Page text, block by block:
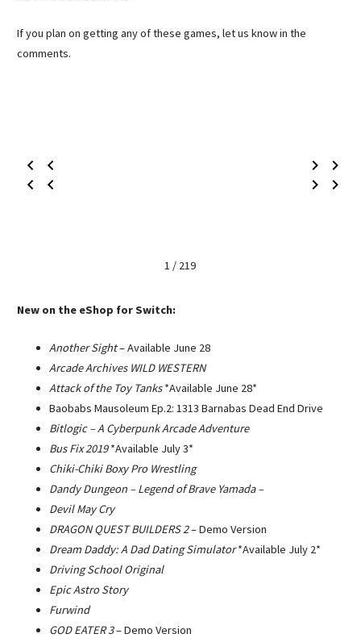
If you plan on getting any of these games, let us know in the
comments.
1 / 219
New on the eShop for Switch:
Another Sight– Available June 28
Arcade Archives WILD WESTERN
Attack of the Toy Tanks*Available June 28*
Baobabs Mausoleum Ep.2: 1313 Barnabas Dead End Drive
Bitlogic – A Cyberpunk Arcade Adventure
Bus Fix 2019*Available July 3*
Chiki-Chiki Boxy Pro Wrestling
Dandy Dungeon – Legend of Brave Yamada –
Devil May Cry
DRAGON QUEST BUILDERS 2– Demo Version
Dream Daddy: A Dad Dating Simulator*Available July 2*
Driving School Original
Epic Astro Story
Furwind
GOD EATER 3– Demo Version